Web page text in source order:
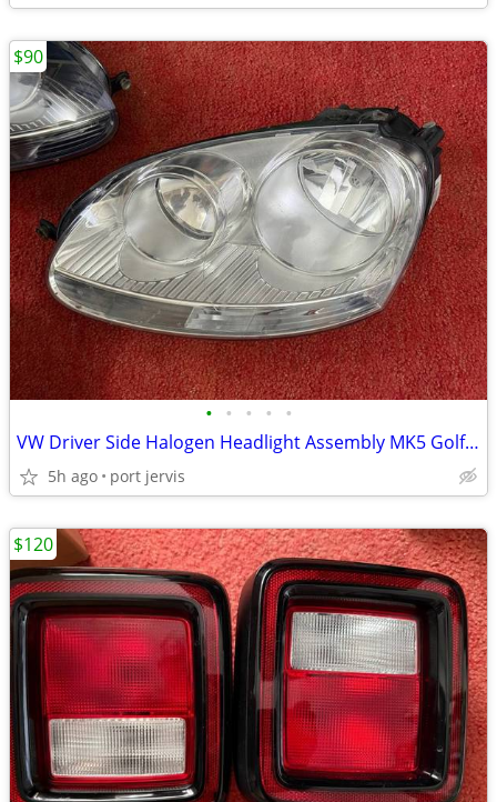
• • • • •
VW Driver Side Halogen Headlight Assembly MK5 Golf Jetta Rabbit R32
5h ago port jervis
$90
$120